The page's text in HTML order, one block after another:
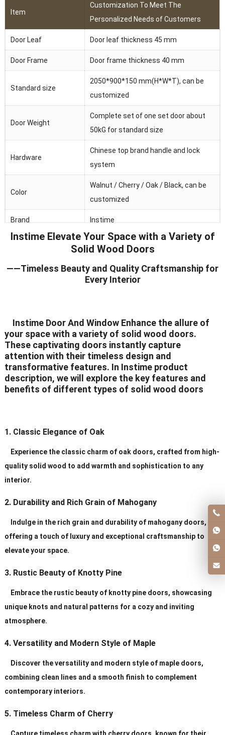
Item
Customization To Meet The
Personalized Needs of Customers
Door Leaf Door leaf thickness 45 mm
Door Frame Door frame thickness 40 mm
Standard size
2050*900*150 mm(H*W*T), can be
customized
Door Weight
Complete set of one set door about
50kG for standard size
Hardware
Chinese top brand handle and lock
system
Color
Walnut / Cherry / Oak / Black, can be
customized
Brand Instime
Australia/Middle
Fast/Africa/Southeast Asia.ect
Waterproof/heat and sound insulation
Certificates ISO9001/ CE/CCC
Instime Elevate Your Space with a Variety of
Solid Wood Doors
——Timeless Beauty and Quality Craftsmanship for
Every Interior
Instime Door And Window Enhance the allure of
your space with a variety of solid wood doors.
These captivating doors instantly capture
attention with their timeless design and
transformative features. In Instime product
description, we will explore the key features and
benefits of different types of solid wood doors
1. Classic Elegance of Oak
Experience the classic charm of oak doors, crafted from high-
quality solid wood to add warmth and sophistication to any
interior.
2. Durability and Rich Grain of Mahogany
Indulge in the rich grain and durability of mahogany doors,
offering a touch of luxury and exceptional craftsmanship to
elevate your space.
3. Rustic Beauty of Knotty Pine
Embrace the rustic beauty of knotty pine doors, showcasing
unique knots and natural patterns for a cozy and inviting
atmosphere.
4. Versatility and Modern Style of Maple
Discover the versatility and modern style of maple doors,
combining clean lines and a smooth finish to complement
contemporary interiors.
5. Timeless Charm of Cherry
Capture timeless charm with cherry doors, known for their